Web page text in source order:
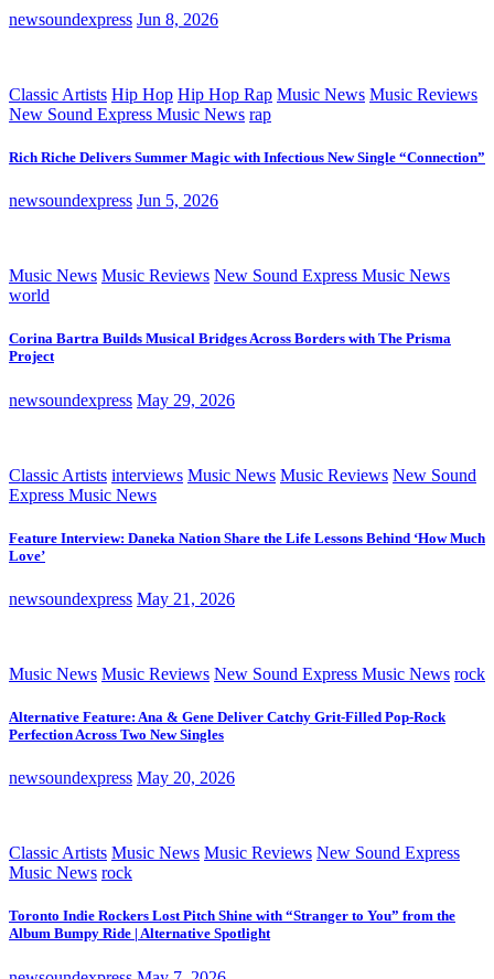
newsoundexpress Jun 8, 2026
Classic Artists Hip Hop Hip Hop Rap Music News Music Reviews
New Sound Express Music News rap
Rich Riche Delivers Summer Magic with Infectious New Single “Connection”
newsoundexpress Jun 5, 2026
Music News Music Reviews New Sound Express Music News
world
Corina Bartra Builds Musical Bridges Across Borders with The Prisma
Project
newsoundexpress May 29, 2026
Classic Artists interviews Music News Music Reviews New Sound
Express Music News
Feature Interview: Daneka Nation Share the Life Lessons Behind ‘How Much
Love’
newsoundexpress May 21, 2026
Music News Music Reviews New Sound Express Music News rock
Alternative Feature: Ana & Gene Deliver Catchy Grit-Filled Pop-Rock
Perfection Across Two New Singles
newsoundexpress May 20, 2026
Classic Artists Music News Music Reviews New Sound Express
Music News rock
Toronto Indie Rockers Lost Pitch Shine with “Stranger to You” from the
Album Bumpy Ride | Alternative Spotlight